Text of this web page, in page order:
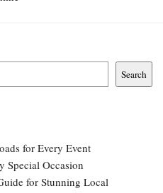
Search
for Every Event
Special Occasion
for Stunning Local